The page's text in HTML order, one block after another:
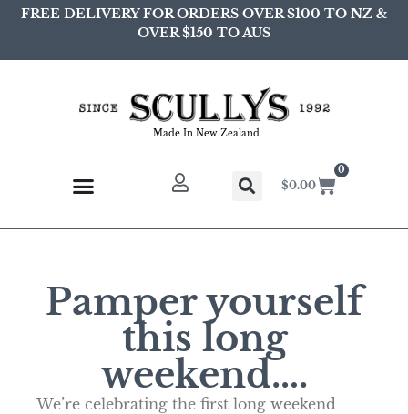
FREE DELIVERY FOR ORDERS OVER $100 TO NZ &
OVER $150 TO AUS
Made In New Zealand
$0.00
0
Pamper yourself
this long
weekend….
We’re celebrating the first long weekend